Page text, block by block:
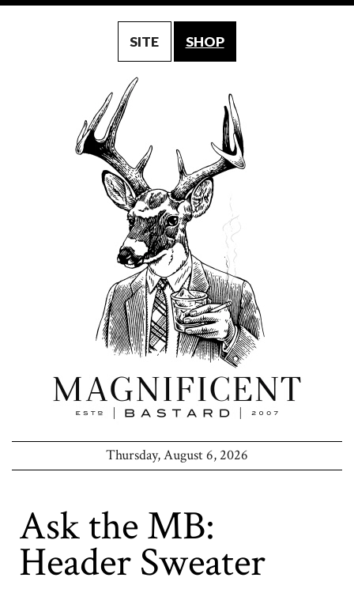
SITE SHOP
Thursday, August 6, 2026
Ask the MB:
Header Sweater